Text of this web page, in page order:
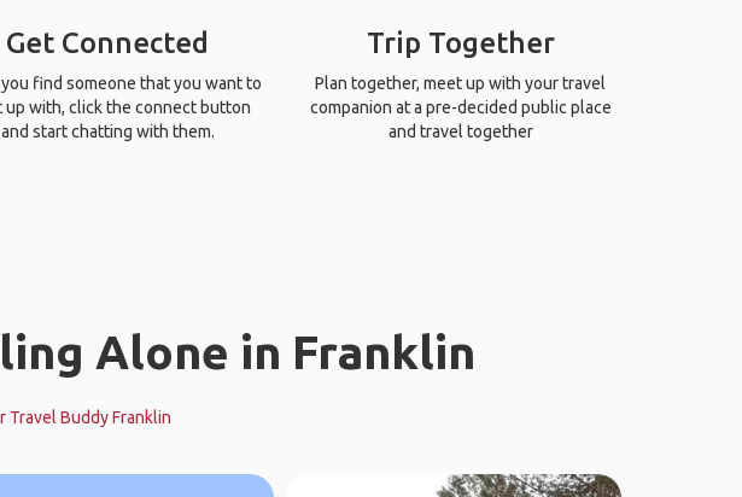
Get Connected
find someone that you want to
up with, click the connect button
and start chatting with them.
Trip Together
Plan together, meet up with your travel
companion at a pre-decided public place
and travel together
Alone in Franklin
Travel Buddy Franklin